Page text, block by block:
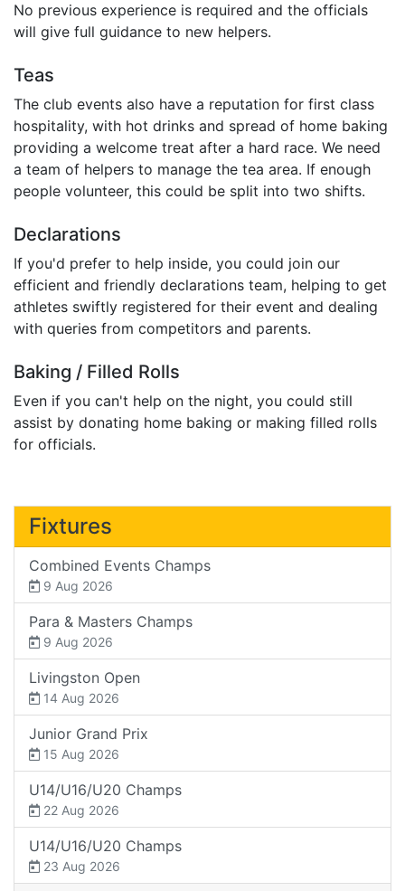
No previous experience is required and the officials
will give full guidance to new helpers.
Teas
The club events also have a reputation for first class
hospitality, with hot drinks and spread of home baking
providing a welcome treat after a hard race. We need
a team of helpers to manage the tea area. If enough
people volunteer, this could be split into two shifts.
Declarations
If you'd prefer to help inside, you could join our
efficient and friendly declarations team, helping to get
athletes swiftly registered for their event and dealing
with queries from competitors and parents.
Baking / Filled Rolls
Even if you can't help on the night, you could still
assist by donating home baking or making filled rolls
for officials.
Fixtures
Combined Events Champs
9 Aug 2026
Para & Masters Champs
9 Aug 2026
Livingston Open
14 Aug 2026
Junior Grand Prix
15 Aug 2026
U14/U16/U20 Champs
22 Aug 2026
U14/U16/U20 Champs
23 Aug 2026